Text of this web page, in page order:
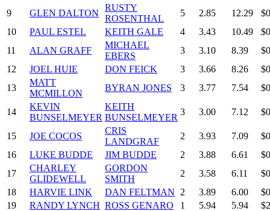
9 GLEN DALTON
RUSTY
ROSENTHAL
5 2.85 12.29
10
PAUL ESTEL KEITH GALE 4 3.43 10.49
11
ALAN GRAFF
MICHAEL
EBERS
3 3.10 8.39
12
JOEL HUIE DON FEICK 3 3.66 8.26
13
MATT
MCMILLON
BYRAN JONES 3 3.77 7.54
14
KEVIN
BUNSELMEYER
KEITH
BUNSELMEYER
3 3.00 7.12
15 JOE COCOS
CRIS
LANDGRAF
2 3.93 7.09
16
LUKE BUDDE JIM BUDDE 2 3.88 6.61
17
CHARLEY
GLIDEWELL
GORDON
SMITH
2 3.58 6.11
18
HARVIE LINK DAN FELTMAN 2 3.89 6.00
19
RANDY LYNCH ROSS GENARO 1 5.94 5.94